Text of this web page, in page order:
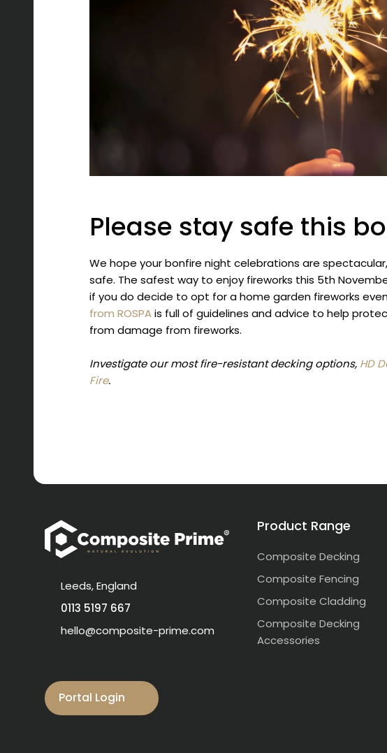
Please stay safe this
We hope your bonfire night celebrations are
safe. The safest way to enjoy fireworks this 5th
if you do decide to opt for a home garden fireworks
from ROSPAis full of guidelines and advice to help
from damage from fireworks.
Investigate our most fire-resistant decking options, HD
Fire.
Leeds, England
0113 5197 667
hello@composite-prime.com
Portal Login
Product Range
Composite Decking
Composite Fencing
Composite Cladding
Composite Decking
Accessories